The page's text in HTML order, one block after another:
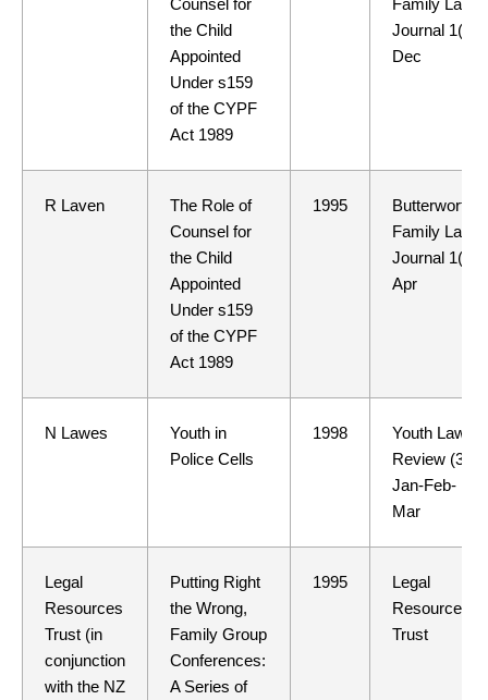
Counsel for
the Child
Appointed
Under s159
of the CYPF
Act 1989
Family Law
Journal 1(7)
Dec
R Laven
The Role of
Counsel for
the Child
Appointed
Under s159
of the CYPF
Act 1989
1995
Butterworths
Family Law
Journal 1(9)
Apr
N Lawes
Youth in
Police Cells
1998
Youth Law
Review (38)
Jan-Feb-
Mar
Legal
Resources
Trust (in
conjunction
with the NZ
Putting Right
the Wrong,
Family Group
Conferences:
A Series of
1995
Legal
Resources
Trust